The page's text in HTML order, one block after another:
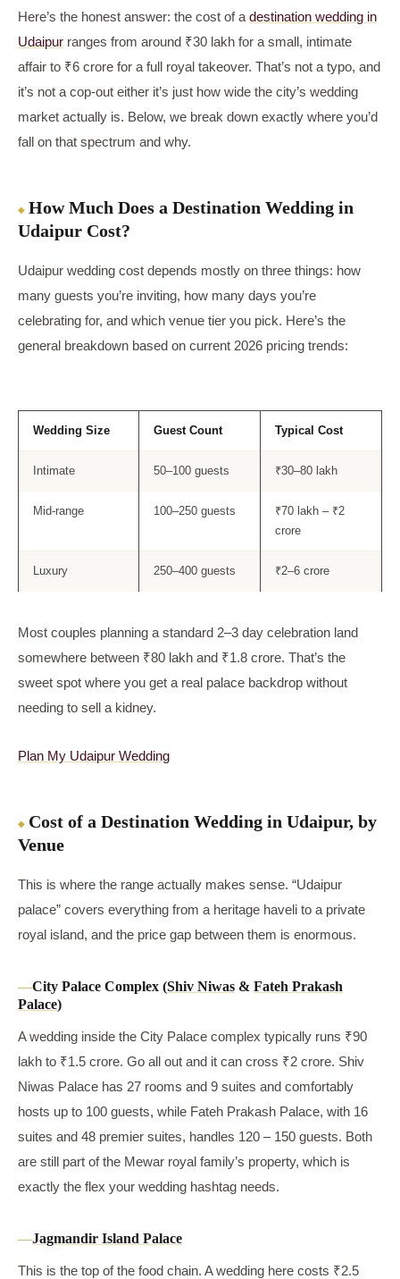
Here’s the honest answer: the cost of a destination wedding in
Udaipur ranges from around ₹30 lakh for a small, intimate
affair to ₹6 crore for a full royal takeover. That’s not a typo, and
it’s not a cop-out either it’s just how wide the city’s wedding
market actually is. Below, we break down exactly where you’d
fall on that spectrum and why.
How Much Does a Destination Wedding in
Udaipur Cost?
Udaipur wedding cost depends mostly on three things: how
many guests you’re inviting, how many days you’re
celebrating for, and which venue tier you pick. Here’s the
general breakdown based on current 2026 pricing trends:
Wedding Size Guest Count Typical Cost
Intimate 50–100 guests ₹30–80 lakh
Mid-range 100–250 guests
₹70 lakh – ₹2
crore
Luxury 250–400 guests ₹2–6 crore
Most couples planning a standard 2–3 day celebration land
somewhere between ₹80 lakh and ₹1.8 crore. That’s the
sweet spot where you get a real palace backdrop without
needing to sell a kidney.
Plan My Udaipur Wedding
Cost of a Destination Wedding in Udaipur, by
Venue
This is where the range actually makes sense. “Udaipur
palace” covers everything from a heritage haveli to a private
royal island, and the price gap between them is enormous.
City Palace Complex (Shiv Niwas & Fateh Prakash
Palace)
A wedding inside the City Palace complex typically runs ₹90
lakh to ₹1.5 crore. Go all out and it can cross ₹2 crore. Shiv
Niwas Palace has 27 rooms and 9 suites and comfortably
hosts up to 100 guests, while Fateh Prakash Palace, with 16
suites and 48 premier suites, handles 120 – 150 guests. Both
are still part of the Mewar royal family’s property, which is
exactly the flex your wedding hashtag needs.
Jagmandir Island Palace
This is the top of the food chain. A wedding here costs ₹2.5